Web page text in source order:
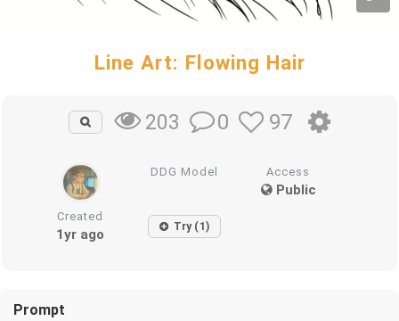
Line Art: Flowing Hair
203 0 97
DDG Model Access
Public
Created
1yr ago Try (1)
Prompt